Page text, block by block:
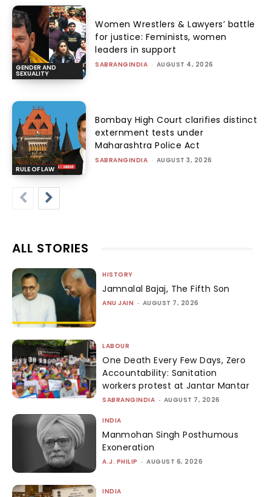
GENDER AND
SEXUALITY
Women Wrestlers & Lawyers’ battle
for justice: Feminists, women
leaders in support
SABRANGINDIA - AUGUST 4, 2026
RULE OF LAW
Bombay High Court clarifies distinct
externment tests under
Maharashtra Police Act
SABRANGINDIA - AUGUST 3, 2026
ALL STORIES
HISTORY
Jamnalal Bajaj, The Fifth Son
ANU JAIN - AUGUST 7, 2026
LABOUR
One Death Every Few Days, Zero
Accountability: Sanitation
workers protest at Jantar Mantar
SABRANGINDIA - AUGUST 7, 2026
INDIA
Manmohan Singh Posthumous
Exoneration
A.J. PHILIP - AUGUST 6, 2026
INDIA